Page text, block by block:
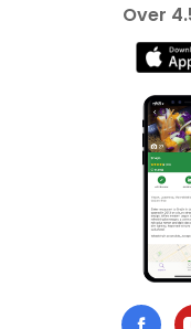
Over